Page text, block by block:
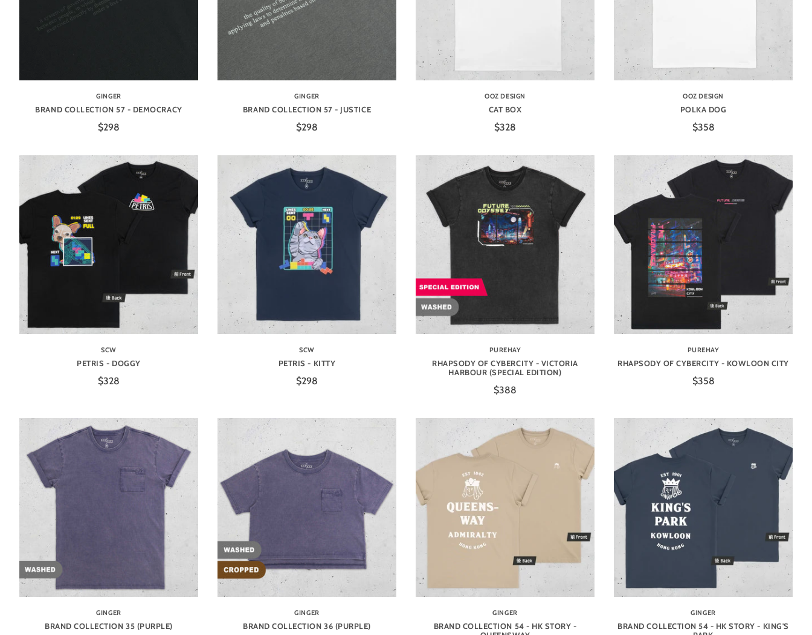
GINGER
BRAND COLLECTION 57 - DEMOCRACY
$298
GINGER
BRAND COLLECTION 57 - JUSTICE
$298
OOZ DESIGN
CAT BOX
$328
OOZ DESIGN
POLKA DOG
$358
SCW
PETRIS - DOGGY
$328
SCW
PETRIS - KITTY
$298
PUREHAY
RHAPSODY OF CYBERCITY - VICTORIA
HARBOUR (SPECIAL EDITION)
$388
PUREHAY
RHAPSODY OF CYBERCITY - KOWLOON CITY
$358
GINGER
BRAND COLLECTION 35 (PURPLE)
GINGER
BRAND COLLECTION 36 (PURPLE)
GINGER
BRAND COLLECTION 54 - HK STORY -
GINGER
BRAND COLLECTION 54 - HK STORY - KING'S